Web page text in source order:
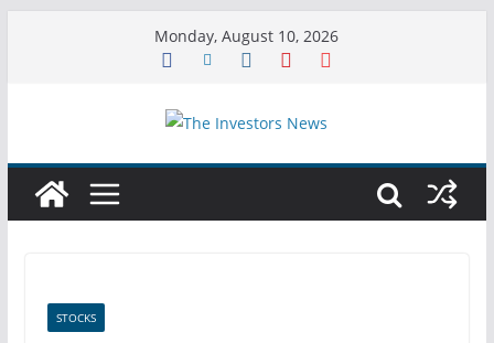
Monday, August 10, 2026
STOCKS